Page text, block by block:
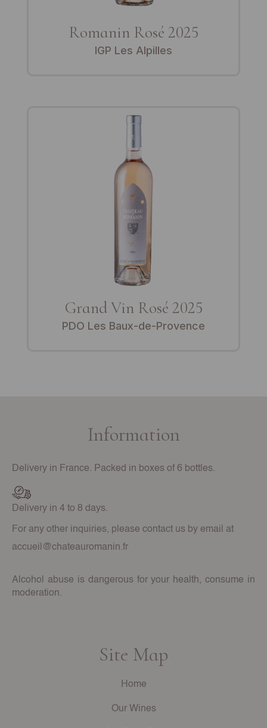
Romanin Rosé 2025
IGP Les Alpilles
Grand Vin Rosé 2025
PDO Les Baux-de-Provence
Information
Delivery in France. Packed in boxes of 6 bottles.
Delivery in 4 to 8 days.
For any other inquiries, please contact us by email at
accueil@chateauromanin.fr
Alcohol abuse is dangerous for your health, consume in
moderation.
Site Map
Home
Our Wines